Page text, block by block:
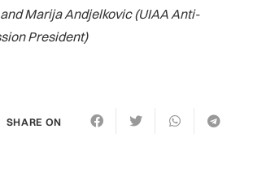
Marija Andjelkovic (UIAA Anti-
President)
SHARE ON